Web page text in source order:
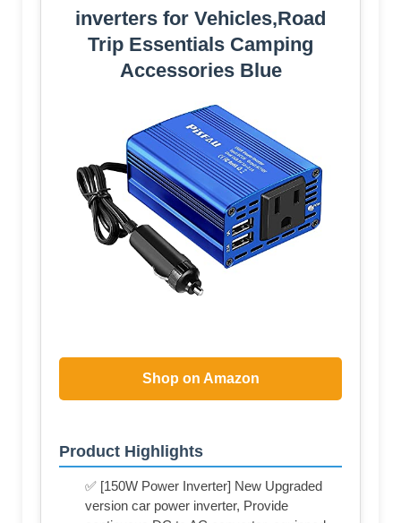
inverters for Vehicles,Road
Trip Essentials Camping
Accessories Blue
Shop on Amazon
Product Highlights
✅ [150W Power Inverter] New Upgraded
version car power inverter, Provide